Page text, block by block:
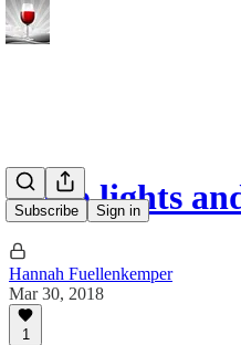
Subscribe Sign in
Disco lights
Hannah Fuellenkemper
Mar 30, 2018
1